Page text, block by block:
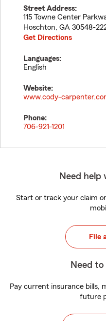
Street Address:
115 Towne Center
Hoschton, GA 30548-
Get Directions
Languages:
English
Website:
www.cody-
Phone:
706-921-1201
Need help
Start or track your claim
File
Need
Pay current insurance bills,
future